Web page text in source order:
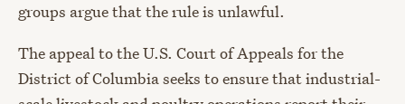
groups argue that the rule is unlawful.
The appeal to the U.S. Court of Appeals for the
District of Columbia seeks to ensure that industrial-